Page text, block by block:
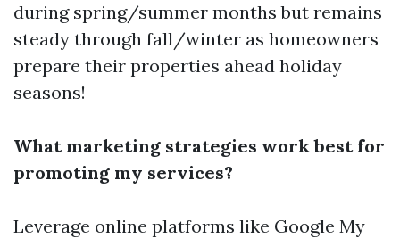
during spring/summer months but remains
steady through fall/winter as homeowners
prepare their properties ahead holiday
seasons!
What marketing strategies work best for
promoting my services?
Leverage online platforms like Google My